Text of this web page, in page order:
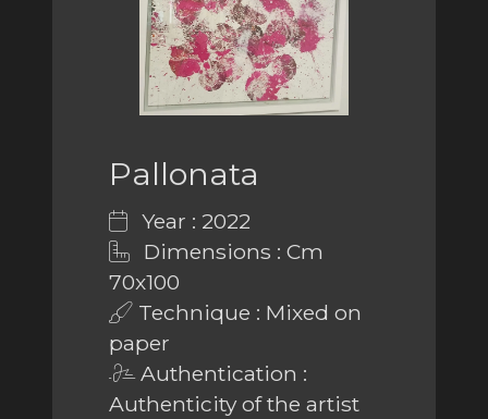
Pallonata
Year : 2022
Dimensions : Cm
70x100
Technique : Mixed on
paper
Authentication :
Authenticity of the artist